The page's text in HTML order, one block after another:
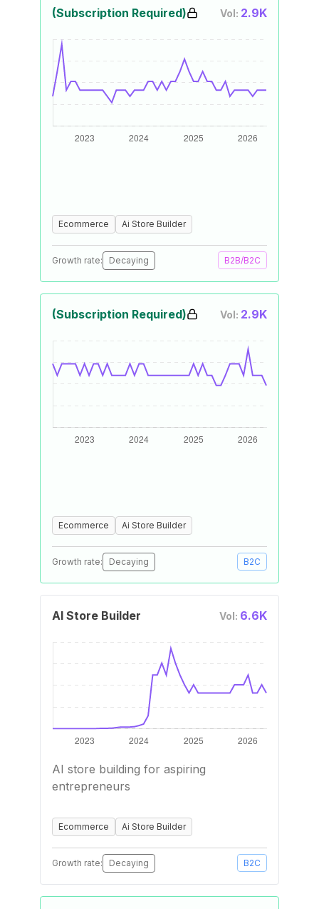
(Subscription Required) Vol: 2.9K
Ecommerce Ai Store Builder
Growth rate: Decaying B2B/B2C
(Subscription Required) Vol: 2.9K
Ecommerce Ai Store Builder
Growth rate: Decaying B2C
AI Store Builder Vol: 6.6K
AI store building for aspiring
entrepreneurs
Ecommerce Ai Store Builder
Growth rate: Decaying B2C